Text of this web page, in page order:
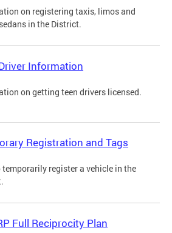
on registering taxis, limos and
in the District.
Information
on getting teen drivers licensed.
Registration and Tags
temporarily register a vehicle in the
Full Reciprocity Plan